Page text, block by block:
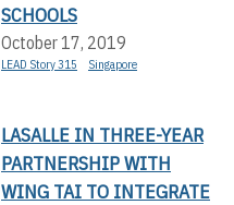
SCHOOLS
October 17, 2019
LEAD Story 315 Singapore
LASALLE IN THREE-YEAR
PARTNERSHIP WITH
WING TAI TO INTEGRATE